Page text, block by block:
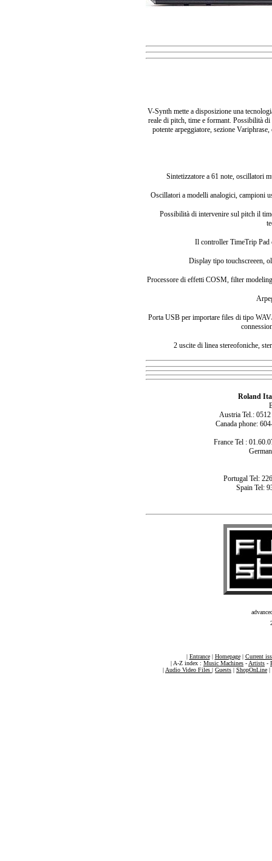
V-Synth mette a disposizione una
reale di pitch, time e formant. Possibilità
potente arpeggiatore, sezione
Sintetizzatore a 61 note, oscillatori
Oscillatori a modelli analogici, campioni
Possibilità di intervenire sul pitch il
Il controller TimeTrip Pad
Display tipo touchscreeen,
Processore di effetti COSM, filter
Porta USB per importare files di tipo
2 uscite di linea stereofoniche,
Roland
Austria Tel.:
Canada phone:
France Tel :
Portugal Tel:
Spain Tel:
| Entrance| Homepage| Current
| A-Z index : Music Machines - Artists -
| Audio Video Files | Guests | ShopOnLine |